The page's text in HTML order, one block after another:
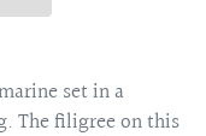
set in a
The filigree on this